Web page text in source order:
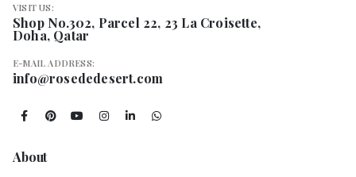
VISIT US:
Shop No.302, Parcel 22, 23 La Croisette,
Doha, Qatar
E-MAIL ADDRESS:
info@rosededesert.com
About